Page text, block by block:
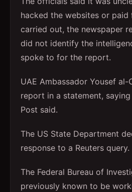
hacked the websites or
carried out, the newspaper
did not identify the
spoke to for the report.
UAE Ambassador Yousef
report in a statement,
Post said.
The US State Department
response to a Reuters query.
The Federal Bureau of
previously known to be